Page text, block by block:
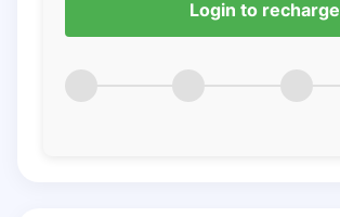
Login to recharge